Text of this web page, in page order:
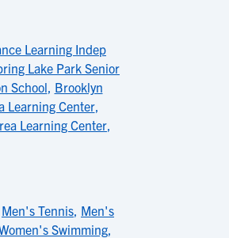
Learning Indep
Lake Park Senior
School, Brooklyn
Learning Center,
Learning Center,
Men's Tennis, Men's
Swimming,